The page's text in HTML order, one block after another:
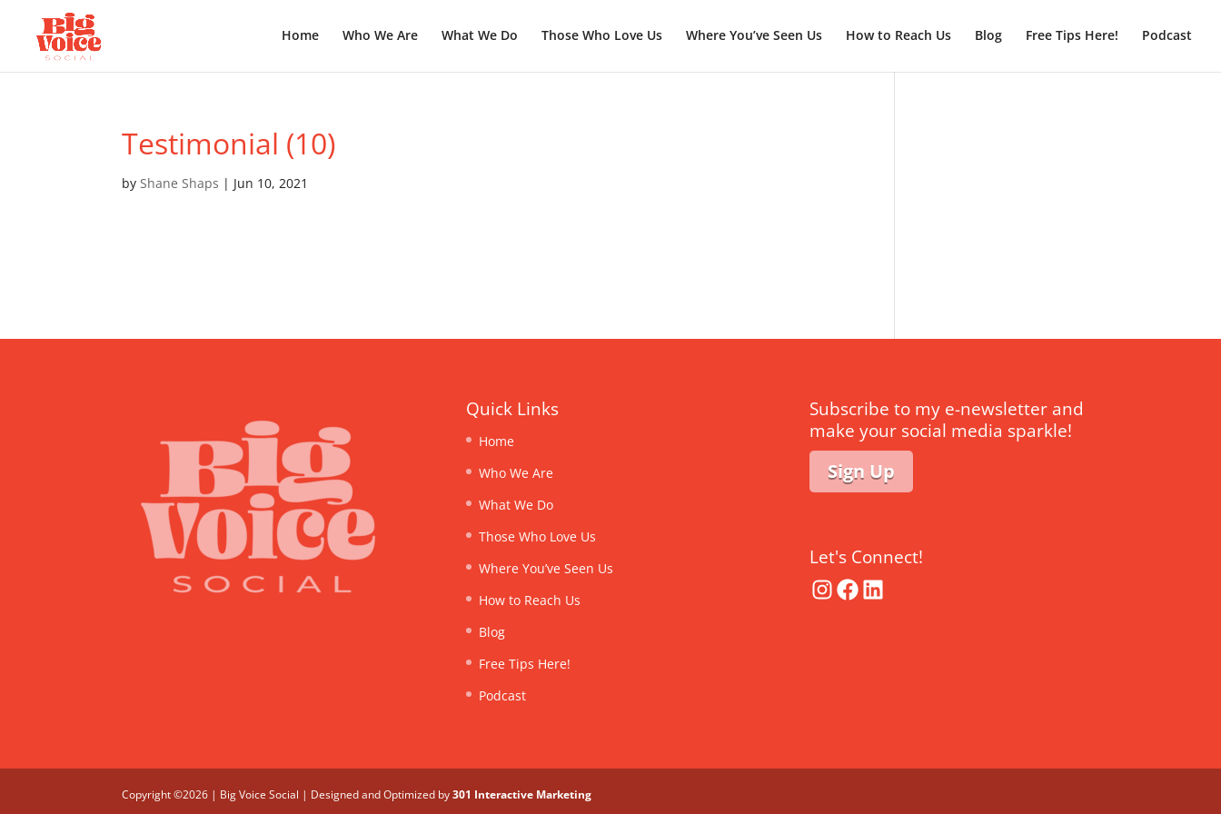
Home Who We Are What We Do Those Who Love Us Where You’ve Seen Us How to Reach Us Blog Free Tips Here! Podcast
Testimonial (10)
byShane Shaps | Jun 10, 2021
Quick Links
Home
Who We Are
What We Do
Those Who Love Us
Where You’ve Seen Us
How to Reach Us
Blog
Free Tips Here!
Podcast
Subscribe to my e-newsletter and
make your social media sparkle!
Sign Up
Let's Connect!
Instagram
FacebookLinkedIn
Copyright ©2026 | Big Voice Social | Designed and Optimized by301 Interactive Marketing